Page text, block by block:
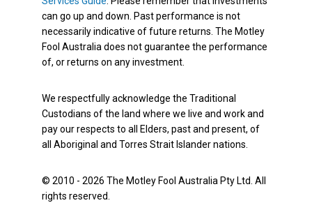
can go up and down. Past performance is not
necessarily indicative of future returns. The Motley
Fool Australia does not guarantee the performance
of, or returns on any investment.
We respectfully acknowledge the Traditional
Custodians of the land where we live and work and
pay our respects to all Elders, past and present, of
all Aboriginal and Torres Strait Islander nations.
© 2010 - 2026 The Motley Fool Australia Pty Ltd. All
rights reserved.